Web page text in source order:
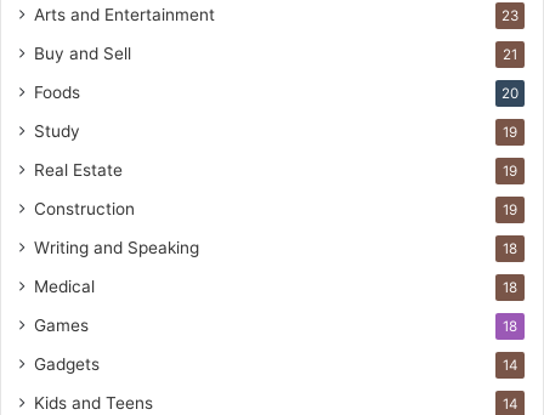
Arts and Entertainment 23
Buy and Sell 21
Foods 20
Study 19
Real Estate 19
Construction 19
Writing and Speaking 18
Medical 18
Games 18
Gadgets 14
Kids and Teens 14